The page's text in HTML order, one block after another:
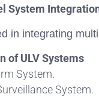
System
in integrating
of ULV Systems
System.
System.